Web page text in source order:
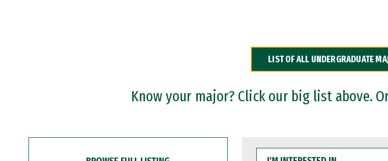
LIST OF ALL UNDERGRADUATE
Know your major? Click our big list above.